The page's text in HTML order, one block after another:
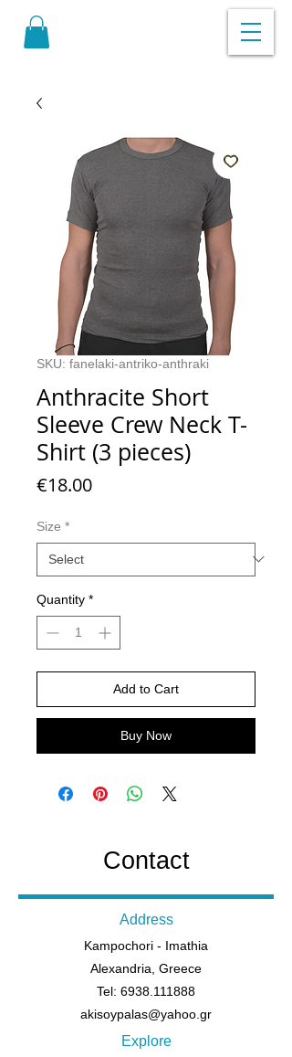
SKU: fanelaki-antriko-anthraki
Anthracite Short
Sleeve Crew Neck T-
Shirt (3 pieces)
€18.00Price
Size *
Quantity *
Add to Cart
Buy Now
Contact
Address
Kampochori - Imathia
Alexandria, Greece
Tel: 6938.111888
akisoypalas@yahoo.gr
Explore